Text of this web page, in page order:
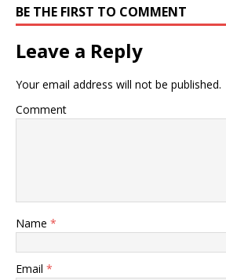
BE THE FIRST TO COMMENT
Leave a Reply
Your email address will not be published.
Comment
Name *
Email *